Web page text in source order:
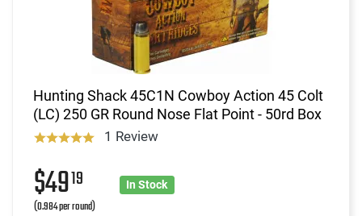
Hunting Shack 45C1N Cowboy Action 45 Colt
(LC) 250 GR Round Nose Flat Point - 50rd Box
1 Review
$4919
(0.984 per round)
In Stock